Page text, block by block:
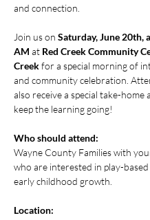
and connection.
Join us on Saturday, June 20th,
AM at Red Creek Community
Creek for a special morning of
and community celebration.
also receive a special take-home
keep the learning going!
Who should attend:
Wayne County Families with
who are interested in play-
early childhood growth.
Location: